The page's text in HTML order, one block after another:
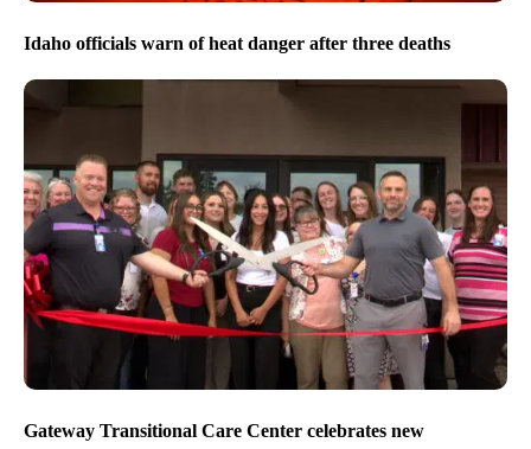
Idaho officials warn of heat danger after three deaths
Gateway Transitional Care Center celebrates new